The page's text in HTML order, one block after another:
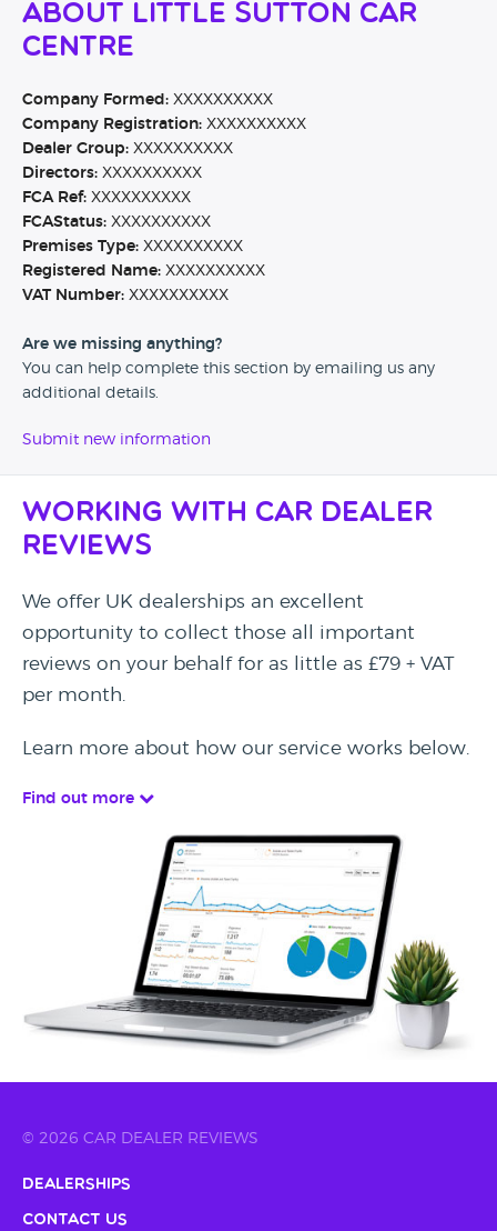
About Little Sutton Car
Centre
Company Formed: XXXXXXXXXX
Company Registration: XXXXXXXXXX
Dealer Group: XXXXXXXXXX
Directors: XXXXXXXXXX
FCA Ref: XXXXXXXXXX
FCAStatus: XXXXXXXXXX
Premises Type: XXXXXXXXXX
Registered Name: XXXXXXXXXX
VAT Number: XXXXXXXXXX
Are we missing anything?
You can help complete this section by emailing us any
additional details.
Submit new information
Working with Car Dealer
Reviews
We offer UK dealerships an excellent
opportunity to collect those all important
reviews on your behalf for as little as £79 + VAT
per month.
Learn more about how our service works below.
Find out more
© 2026 CAR DEALER REVIEWS
Dealerships
Contact Us